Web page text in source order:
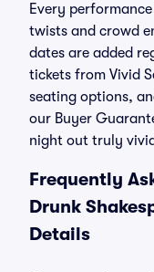
Every
twists and crowd
dates are added
tickets from Vivid
seating options,
our Buyer
night out truly
Frequently
Drunk
Details